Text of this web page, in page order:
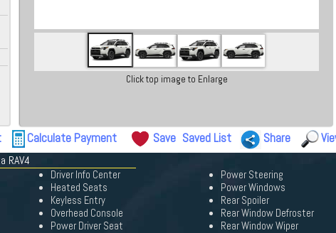
Click top image to Enlarge
Calculate Payment Save Saved List Share
RAV4
Driver Info Center
Heated Seats
Keyless Entry
Overhead Console
Power Driver Seat
Power Steering
Power Windows
Rear Spoiler
Rear Window Defroster
Rear Window Wiper